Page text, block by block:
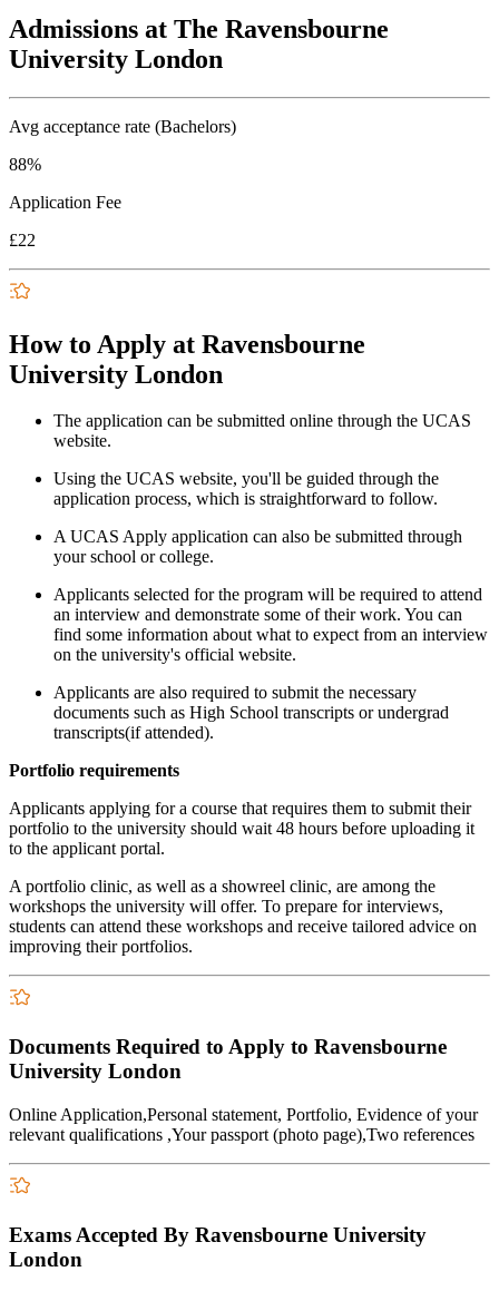
Admissions at The Ravensbourne
University London
Avg acceptance rate (Bachelors)
88%
Application Fee
£22
How to Apply at Ravensbourne
University London
The application can be submitted online through the UCAS
website.
Using the UCAS website, you'll be guided through the
application process, which is straightforward to follow.
A UCAS Apply application can also be submitted through
your school or college.
Applicants selected for the program will be required to attend
an interview and demonstrate some of their work. You can
find some information about what to expect from an interview
on the university's official website.
Applicants are also required to submit the necessary
documents such as High School transcripts or undergrad
transcripts(if attended).
Portfolio requirements
Applicants applying for a course that requires them to submit their
portfolio to the university should wait 48 hours before uploading it
to the applicant portal.
A portfolio clinic, as well as a showreel clinic, are among the
workshops the university will offer. To prepare for interviews,
students can attend these workshops and receive tailored advice on
improving their portfolios.
Documents Required to Apply to Ravensbourne
University London
Online Application,Personal statement, Portfolio, Evidence of your
relevant qualifications ,Your passport (photo page),Two references
Exams Accepted By Ravensbourne University
London